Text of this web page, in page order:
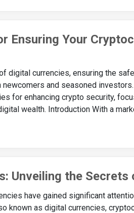
Ensuring Your
digital currencies, ensuring the
newcomers and seasoned
for enhancing crypto security,
wealth. Introduction With a
Unveiling the
have gained significant
known as digital currencies,